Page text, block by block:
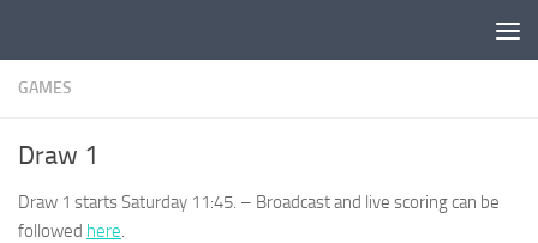
GAMES
Draw 1
Draw 1 starts Saturday 11:45. – Broadcast and live scoring can be
followed here.